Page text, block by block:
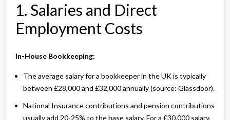
1. Salaries and Direct
Employment Costs
In-House Bookkeeping:
The average salary for a bookkeeper in the UK is typically
between £28,000 and £32,000 annually (source: Glassdoor).
National Insurance contributions and pension contributions
usually add 20-25% to the base salary. For a £30,000 salary,